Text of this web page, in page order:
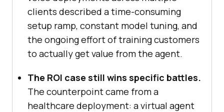
clients described a time-consuming
setup ramp, constant model tuning, and
the ongoing effort of training customers
to actually get value from the agent.
The ROI case still wins specific battles.
The counterpoint came from a
healthcare deployment: a virtual agent